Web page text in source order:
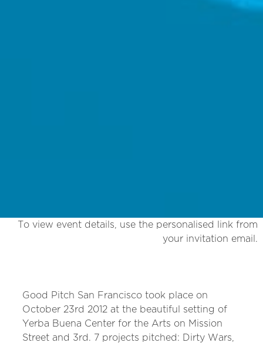
To view event details, use the personalised link from
your invitation email.
Good Pitch San Francisco took place on
October 23rd 2012 at the beautiful setting of
Yerba Buena Center for the Arts on Mission
Street and 3rd. 7 projects pitched: Dirty Wars,